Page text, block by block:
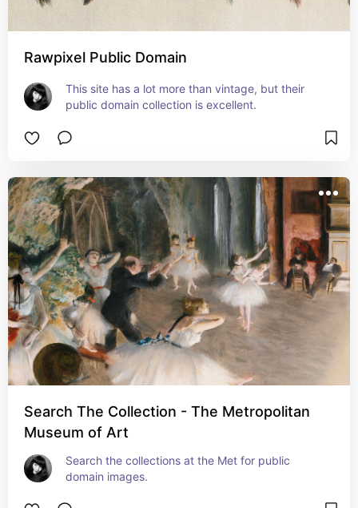
Rawpixel Public Domain
This site has a lot more than vintage, but their
public domain collection is excellent.
Search The Collection - The Metropolitan
Museum of Art
Search the collections at the Met for public
domain images.